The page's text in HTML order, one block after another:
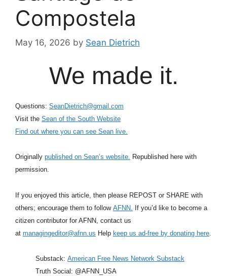
Compostela
May 16, 2026 by Sean Dietrich
We made it.
Questions: SeanDietrich@gmail.com
Visit the Sean of the South Website
Find out where you can see Sean live.
Originally published on Sean’s website. Republished here with
permission.
If you enjoyed this article, then please REPOST or SHARE with
others; encourage them to follow AFNN. If you’d like to become a
citizen contributor for AFNN, contact us
at managingeditor@afnn.us Help keep us ad-free by donating here
Substack: American Free News Network Substack
Truth Social: @AFNN_USA